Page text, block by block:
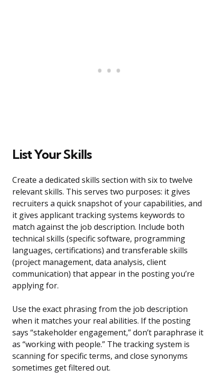
List Your Skills
Create a dedicated skills section with six to twelve
relevant skills. This serves two purposes: it gives
recruiters a quick snapshot of your capabilities, and
it gives applicant tracking systems keywords to
match against the job description. Include both
technical skills (specific software, programming
languages, certifications) and transferable skills
(project management, data analysis, client
communication) that appear in the posting you’re
applying for.
Use the exact phrasing from the job description
when it matches your real abilities. If the posting
says “stakeholder engagement,” don’t paraphrase it
as “working with people.” The tracking system is
scanning for specific terms, and close synonyms
sometimes get filtered out.